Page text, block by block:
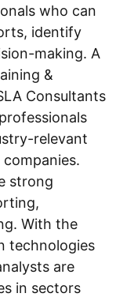
who can
identify
making. A
&
Consultants
relevant
strong
With the
technologies
are
in sectors